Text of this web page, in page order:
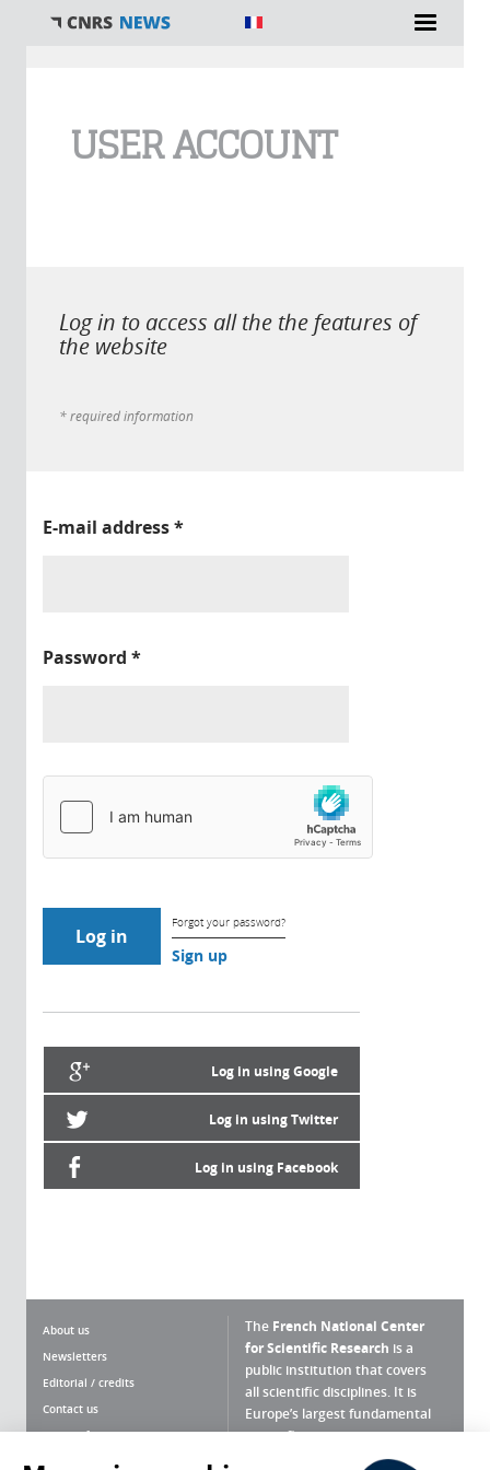
USER ACCOUNT
Log in to access all the the features of
the website
* required information
E-mail address*
Password *
Forgot your password?
Sign up
Log in using Google
Log in using Twitter
Log in using Facebook
About us
Newsletters
Editorial / credits
Contact us
Terms of use
The French National Center
for Scientific Research is a
public institution that covers
all scientific disciplines. It is
Europe’s largest fundamental
scientific agency.